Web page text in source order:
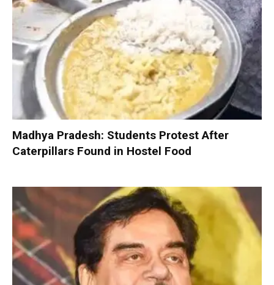
Madhya Pradesh: Students Protest After
Caterpillars Found in Hostel Food